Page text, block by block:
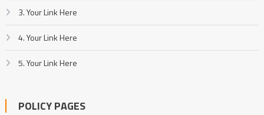
3. Your Link Here
4. Your Link Here
5. Your Link Here
POLICY PAGES